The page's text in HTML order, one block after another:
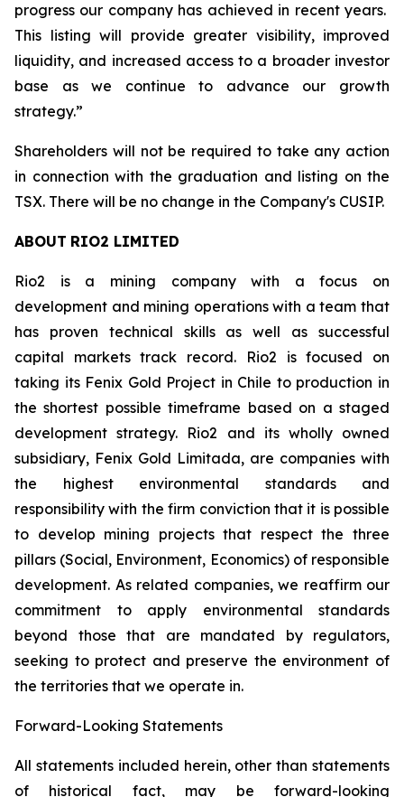
progress our company has achieved in recent years.
This listing will provide greater visibility, improved
liquidity, and increased access to a broader investor
base as we continue to advance our growth
strategy.”
Shareholders will not be required to take any action
in connection with the graduation and listing on the
TSX. There will be no change in the Company's CUSIP.
ABOUT RIO2 LIMITED
Rio2 is a mining company with a focus on
development and mining operations with a team that
has proven technical skills as well as successful
capital markets track record. Rio2 is focused on
taking its Fenix Gold Project in Chile to production in
the shortest possible timeframe based on a staged
development strategy. Rio2 and its wholly owned
subsidiary, Fenix Gold Limitada, are companies with
the highest environmental standards and
responsibility with the firm conviction that it is possible
to develop mining projects that respect the three
pillars (Social, Environment, Economics) of responsible
development. As related companies, we reaffirm our
commitment to apply environmental standards
beyond those that are mandated by regulators,
seeking to protect and preserve the environment of
the territories that we operate in.
Forward-Looking Statements
All statements included herein, other than statements
of historical fact, may be forward-looking